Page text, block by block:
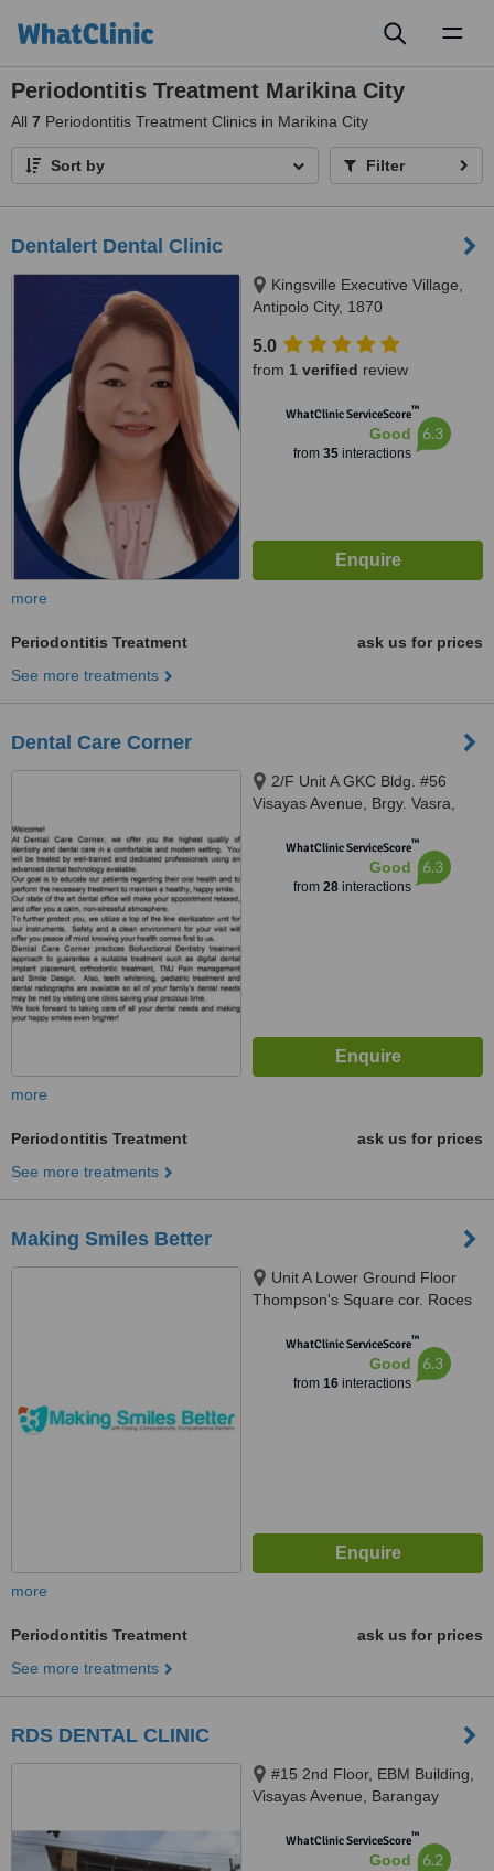
Periodontitis Treatment Marikina City
All 7 Periodontitis Treatment Clinics in Marikina City
Sort by Filter
Dentalert Dental Clinic
Kingsville Executive Village,
Antipolo City, 1870
5.0
from 1 verified review
WhatClinic ServiceScore™
Good
from 35interactions
6.3
more
Periodontitis Treatment
ask us for prices
See more treatments
Dental Care Corner
2/F Unit A GKC Bldg. #56
Visayas Avenue, Brgy. Vasra,
WhatClinic ServiceScore™
Good
from 28interactions
6.3
more
Periodontitis Treatment
ask us for prices
See more treatments
Making Smiles Better
Unit A Lower Ground Floor
Thompson's Square cor. Roces
Quezon City, 1103
WhatClinic ServiceScore™
Good
from 16interactions
6.3
more
Periodontitis Treatment
ask us for prices
See more treatments
RDS DENTAL CLINIC
#15 2nd Floor, EBM Building,
Visayas Avenue, Barangay
WhatClinic ServiceScore™
Good 6.2